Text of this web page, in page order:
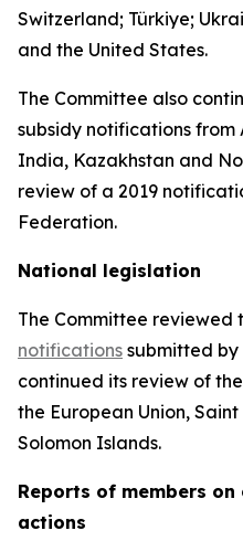
Switzerland; Türkiye;
and the United States.
The Committee also
subsidy notifications from
India, Kazakhstan and
review of a 2019
Federation.
National legislation
The Committee reviewed
notifications submitted by
continued its review of
the European Union,
Solomon Islands.
Reports of members
actions